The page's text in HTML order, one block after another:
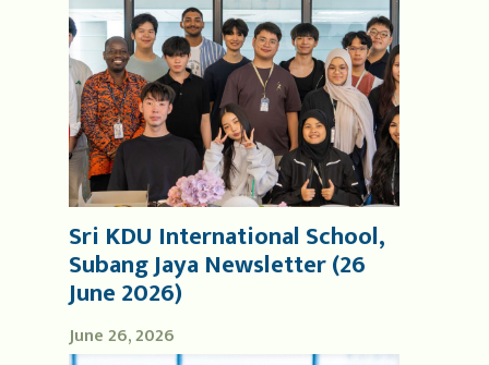
June 26, 2026
Sri KDU International School,
Subang Jaya Newsletter (26
June 2026)